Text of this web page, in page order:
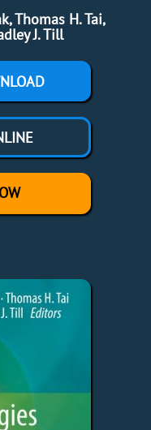
Thomas H. Tai,
J. Till